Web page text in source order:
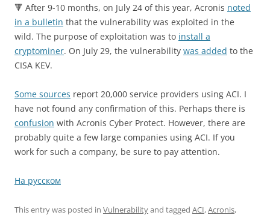
🔻 After 9-10 months, on July 24 of this year, Acronis noted
in a bulletin that the vulnerability was exploited in the
wild. The purpose of exploitation was to install a
cryptominer. On July 29, the vulnerability was added to the
CISA KEV.
Some sources report 20,000 service providers using ACI. I
have not found any confirmation of this. Perhaps there is
confusion with Acronis Cyber ​​Protect. However, there are
probably quite a few large companies using ACI. If you
work for such a company, be sure to pay attention.
На русском
This entry was posted in Vulnerabilityand tagged ACI,Acronis,